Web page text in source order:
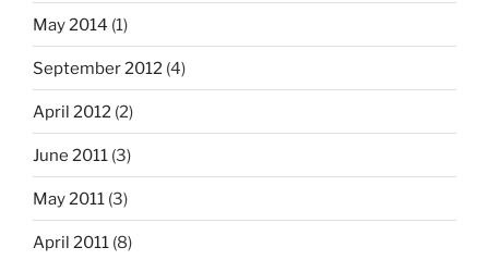
May 2014 (1)
September 2012 (4)
April 2012 (2)
June 2011 (3)
May 2011 (3)
April 2011 (8)